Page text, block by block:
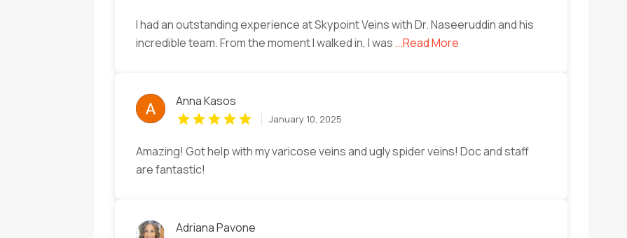
I had an outstanding experience at Skypoint Veins with Dr. Naseeruddin and his
incredible team. From the moment I walked in, I was...Read More
Anna Kasos
January 10, 2025
Amazing! Got help with my varicose veins and ugly spider veins! Doc and staff
are fantastic!
Adriana Pavone